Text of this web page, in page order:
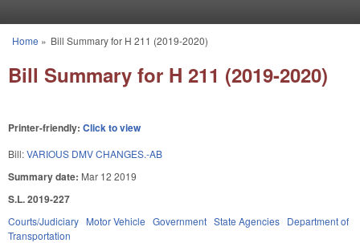
You are here
Home » Bill Summary for H 211 (2019-2020)
Bill Summary for H 211 (2019-2020)
Printer-friendly: Click to view
Bill:VARIOUS DMV CHANGES.-AB
Summary date: Mar 12 2019
S.L. 2019-227
Courts/Judiciary Motor Vehicle Government State Agencies Department of
Transportation